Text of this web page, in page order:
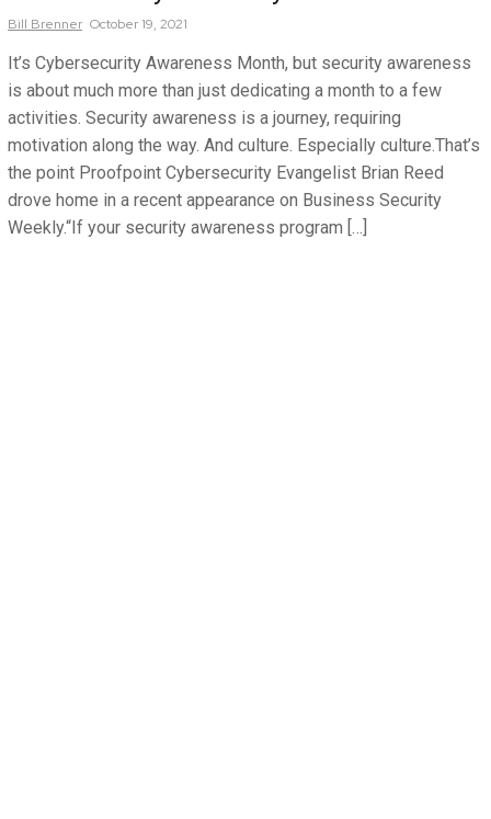
Bill Brenner October 19, 2021
It’s Cybersecurity Awareness Month, but security awareness
is about much more than just dedicating a month to a few
activities. Security awareness is a journey, requiring
motivation along the way. And culture. Especially culture.That’s
the point Proofpoint Cybersecurity Evangelist Brian Reed
drove home in a recent appearance on Business Security
Weekly.“If your security awareness program […]